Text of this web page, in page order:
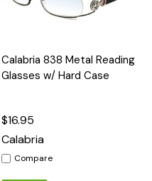
Calabria 838 Metal Reading
Glasses w/ Hard Case
$16.95
Calabria
Compare